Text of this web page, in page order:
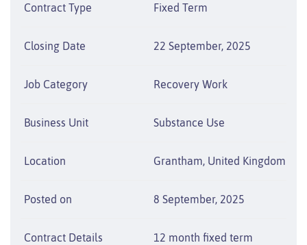
Contract Type Fixed Term
Closing Date 22 September, 2025
Job Category Recovery Work
Business Unit Substance Use
Location Grantham, United Kingdom
Posted on 8 September, 2025
Contract Details
12 month fixed term